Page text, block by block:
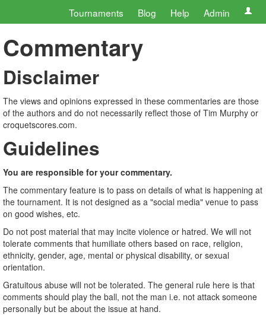
Tournaments Blog Help Admin
Commentary
Disclaimer
The views and opinions expressed in these commentaries are those
of the authors and do not necessarily reflect those of Tim Murphy or
croquetscores.com.
Guidelines
You are responsible for your commentary.
The commentary feature is to pass on details of what is happening at
the tournament. It is not designed as a "social media" venue to pass
on good wishes, etc.
Do not post material that may incite violence or hatred. We will not
tolerate comments that humiliate others based on race, religion,
ethnicity, gender, age, mental or physical disability, or sexual
orientation.
Gratuitous abuse will not be tolerated. The general rule here is that
comments should play the ball, not the man i.e. not attack someone
personally but be about the issue at hand.